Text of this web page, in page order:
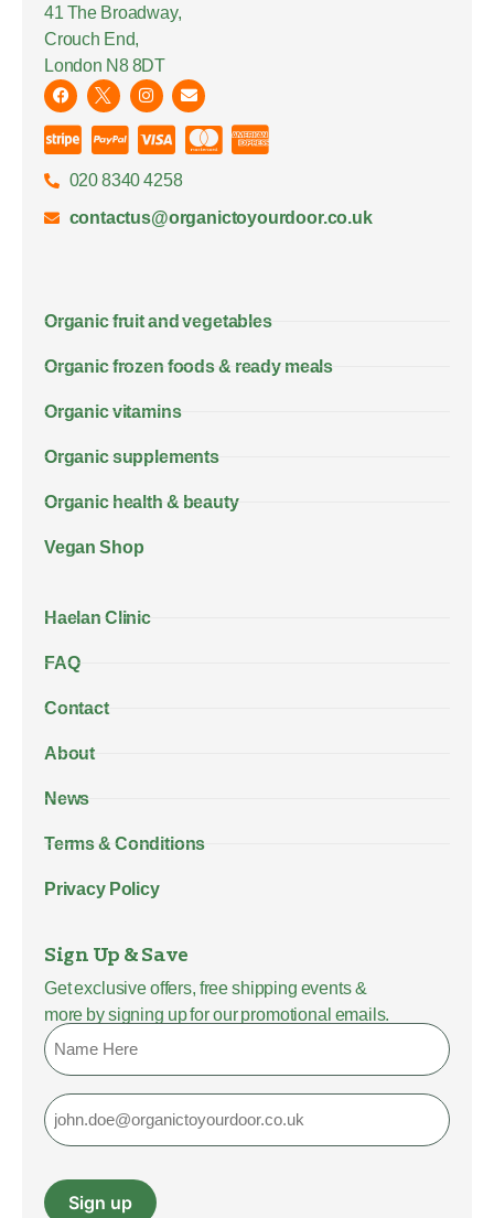
41 The Broadway,
Crouch End,
London N8 8DT
020 8340 4258
contactus@organictoyourdoor.co.uk
Organic fruit and vegetables
Organic frozen foods & ready meals
Organic vitamins
Organic supplements
Organic health & beauty
Vegan Shop
Haelan Clinic
FAQ
Contact
About
News
Terms & Conditions
Privacy Policy
Sign Up & Save
Get exclusive offers, free shipping events &
more by signing up for our promotional emails.
Name
Email
Sign up